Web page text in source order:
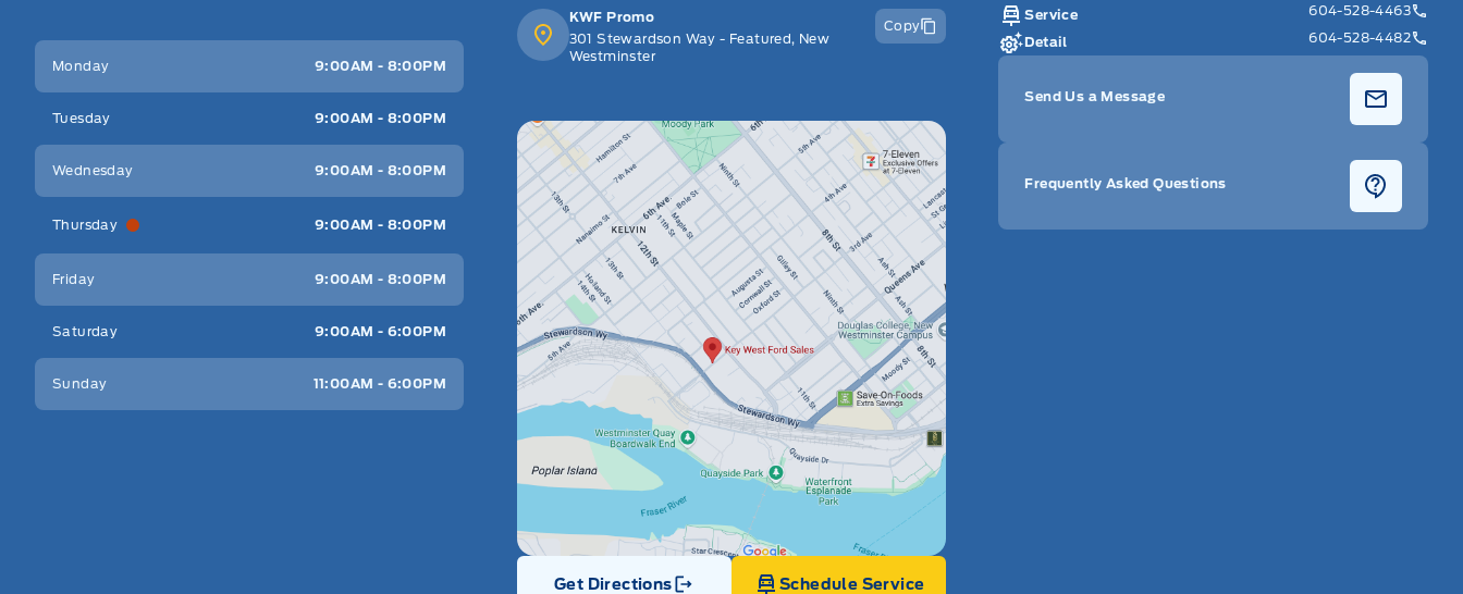
Key West Ford
Monday 9:00AM - 8:00PM
Tuesday 9:00AM - 8:00PM
Wednesday 9:00AM - 8:00PM
Thursday 9:00AM - 8:00PM
Friday 9:00AM - 8:00PM
Saturday 9:00AM - 6:00PM
Sunday 11:00AM - 6:00PM
KWF Promo
301 Stewardson Way - Featured, New
Westminster
Copy
Get Directions Schedule Service
Service
604-528-4463
Detail
604-528-4482
Send Us a Message
Frequently Asked Questions